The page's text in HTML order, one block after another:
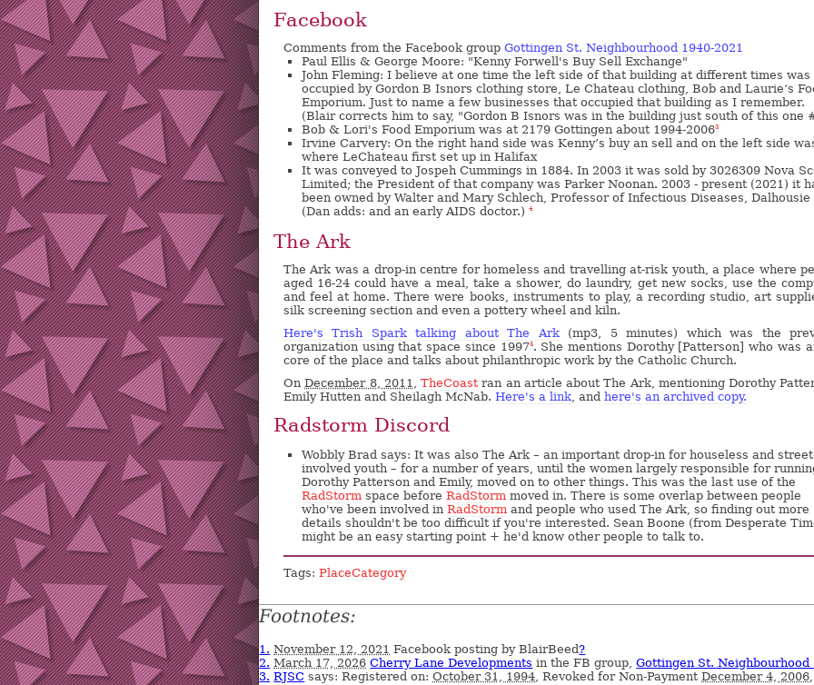
Facebook
Comments from the Facebook group Gottingen St. Neighbourhood 1940-2021
Paul Ellis & George Moore: "Kenny Forwell's Buy Sell Exchange"
John Fleming: I believe at one time the left side of that building at different times was
occupied by Gordon B Isnors clothing store, Le Chateau clothing, Bob and Laurie‘s
Emporium. Just to name a few businesses that occupied that building as I remember.
(Blair corrects him to say, "Gordon B Isnors was in the building just south of this one
Bob & Lori's Food Emporium was at 2179 Gottingen about 1994-20063
Irvine Carvery: On the right hand side was Kenny’s buy an sell and on the left side
where LeChateau first set up in Halifax
It was conveyed to Jospeh Cummings in 1884. In 2003 it was sold by 3026309 Nova
Limited; the President of that company was Parker Noonan. 2003 - present (2021) it
been owned by Walter and Mary Schlech, Professor of Infectious Diseases, Dalhousie
(Dan adds: and an early AIDS doctor.)
4
The Ark
The Ark was a drop-in centre for homeless and travelling at-risk youth, a place where
aged 16-24 could have a meal, take a shower, do laundry, get new socks, use the
and feel at home. There were books, instruments to play, a recording studio, art
silk screening section and even a pottery wheel and kiln.
Here's Trish Spark talking about The Ark(mp3, 5 minutes) which was the
organization using that space since 19975. She mentions Dorothy [Patterson] who was
core of the place and talks about philanthropic work by the Catholic Church.
OnDecember 8, 2011 ,TheCoast ran an article about The Ark, mentioning Dorothy
Emily Hutten and Sheilagh McNab. Here's a link, and here's an archived copy.
Radstorm Discord
Wobbly Brad says: It was also The Ark – an important drop-in for houseless and
involved youth – for a number of years, until the women largely responsible for
Dorothy Patterson and Emily, moved on to other things. This was the last use of the
RadStorm space before RadStorm moved in. There is some overlap between people
who've been involved in RadStorm and people who used The Ark, so finding out more
details shouldn't be too difficult if you're interested. Sean Boone (from Desperate
might be an easy starting point + he'd know other people to talk to.
Tags: PlaceCategory
Footnotes:
1. November 12, 2021 Facebook posting by BlairBeed?
2. March 17, 2026 Cherry Lane Developments in the FB group,Gottingen St. Neighbourhood
3. RJSC says: Registered on:October 31, 1994 , Revoked for Non-PaymentDecember 4, 2006